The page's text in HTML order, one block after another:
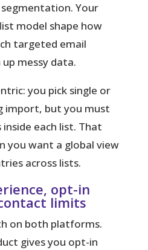
Your
model shape how
targeted email
messy data.
you pick single or
import, but you must
each list. That
you want a global view
across lists.
opt-in
limits
on both platforms.
gives you opt-in